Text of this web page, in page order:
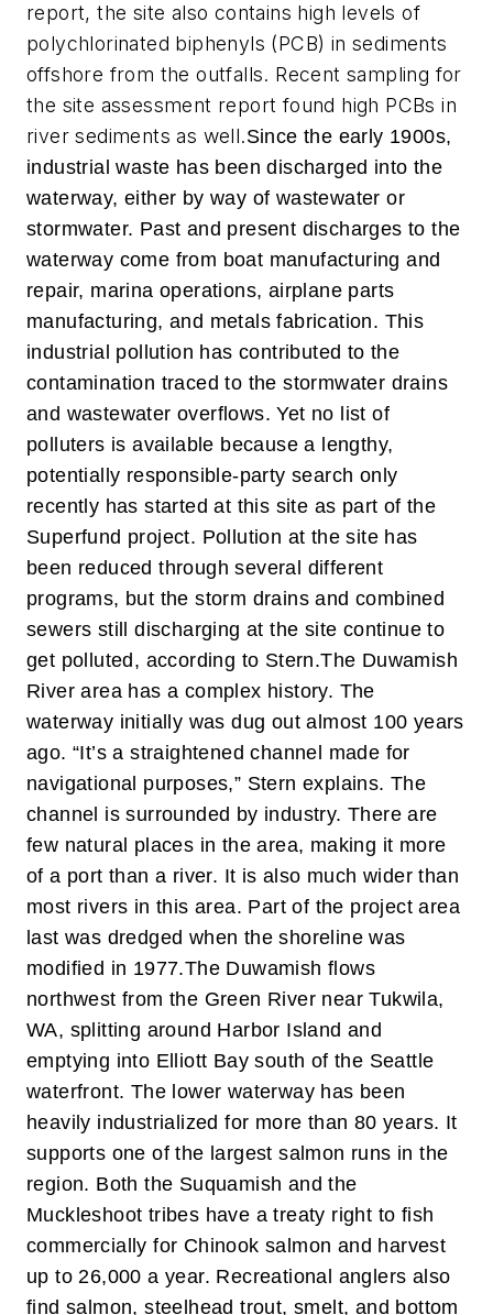
report, the site also contains high levels of
polychlorinated biphenyls (PCB) in sediments
offshore from the outfalls. Recent sampling for
the site assessment report found high PCBs in
river sediments as well.Since the early 1900s,
industrial waste has been discharged into the
waterway, either by way of wastewater or
stormwater. Past and present discharges to the
waterway come from boat manufacturing and
repair, marina operations, airplane parts
manufacturing, and metals fabrication. This
industrial pollution has contributed to the
contamination traced to the stormwater drains
and wastewater overflows. Yet no list of
polluters is available because a lengthy,
potentially responsible-party search only
recently has started at this site as part of the
Superfund project. Pollution at the site has
been reduced through several different
programs, but the storm drains and combined
sewers still discharging at the site continue to
get polluted, according to Stern.The Duwamish
River area has a complex history. The
waterway initially was dug out almost 100 years
ago. “It’s a straightened channel made for
navigational purposes,” Stern explains. The
channel is surrounded by industry. There are
few natural places in the area, making it more
of a port than a river. It is also much wider than
most rivers in this area. Part of the project area
last was dredged when the shoreline was
modified in 1977.The Duwamish flows
northwest from the Green River near Tukwila,
WA, splitting around Harbor Island and
emptying into Elliott Bay south of the Seattle
waterfront. The lower waterway has been
heavily industrialized for more than 80 years. It
supports one of the largest salmon runs in the
region. Both the Suquamish and the
Muckleshoot tribes have a treaty right to fish
commercially for Chinook salmon and harvest
up to 26,000 a year. Recreational anglers also
find salmon, steelhead trout, smelt, and bottom